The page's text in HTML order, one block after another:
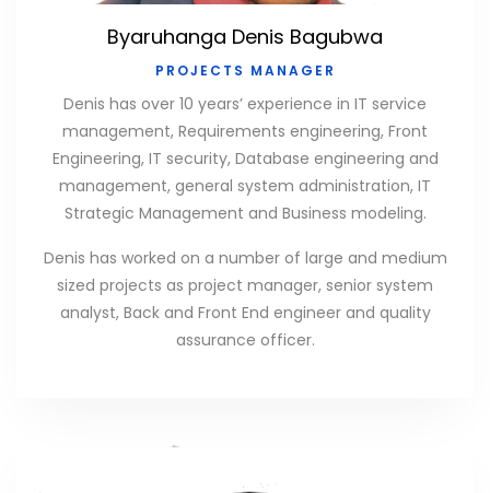
Byaruhanga Denis Bagubwa
PROJECTS MANAGER
Denis has over 10 years’ experience in IT service
management, Requirements engineering, Front
Engineering, IT security, Database engineering and
management, general system administration, IT
Strategic Management and Business modeling.
Denis has worked on a number of large and medium
sized projects as project manager, senior system
analyst, Back and Front End engineer and quality
assurance officer.